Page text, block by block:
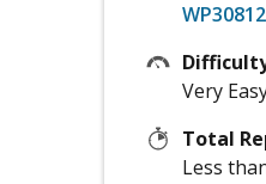
Very
Total
Less